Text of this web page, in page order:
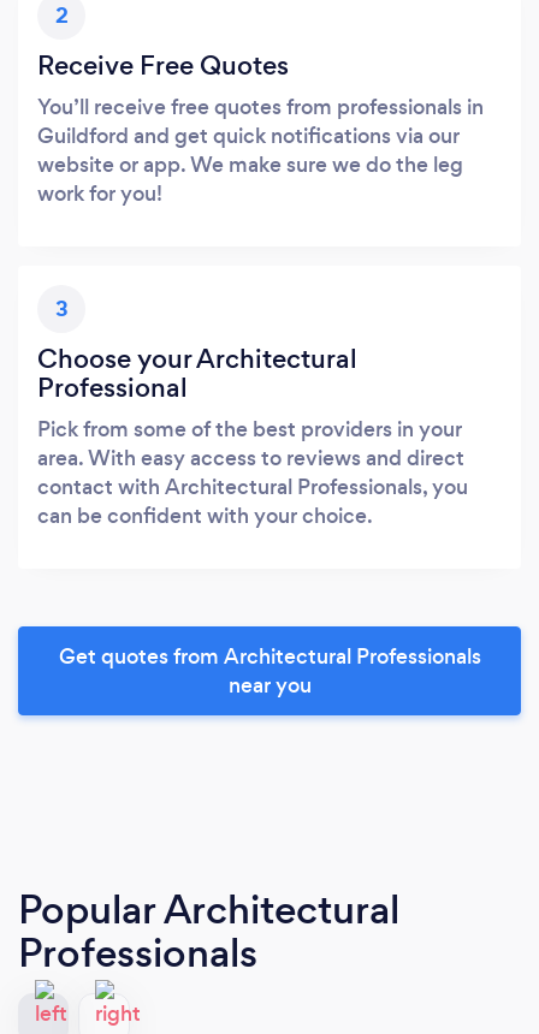
2
Receive Free Quotes
You’ll receive free quotes from professionals in
Guildford and get quick notifications via our
website or app. We make sure we do the leg
work for you!
3
Choose your Architectural
Professional
Pick from some of the best providers in your
area. With easy access to reviews and direct
contact with Architectural Professionals, you
can be confident with your choice.
Get quotes from Architectural Professionals
near you
Popular Architectural
Professionals